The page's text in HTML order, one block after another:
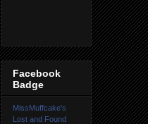
Facebook
Badge
MissMuffcake's
Lost and Found